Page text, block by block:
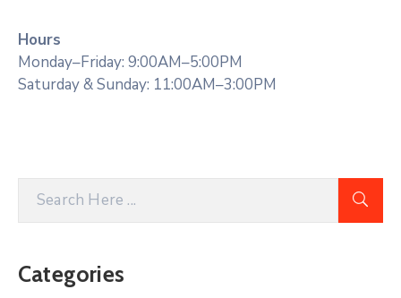
Hours
Monday–Friday: 9:00AM–5:00PM
Saturday & Sunday: 11:00AM–3:00PM
Categories